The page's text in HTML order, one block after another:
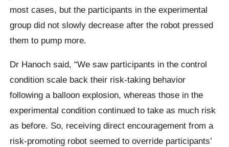
most cases, but the participants in the experimental
group did not slowly decrease after the robot pressed
them to pump more.
Dr Hanoch said, “We saw participants in the control
condition scale back their risk-taking behavior
following a balloon explosion, whereas those in the
experimental condition continued to take as much risk
as before. So, receiving direct encouragement from a
risk-promoting robot seemed to override participants’